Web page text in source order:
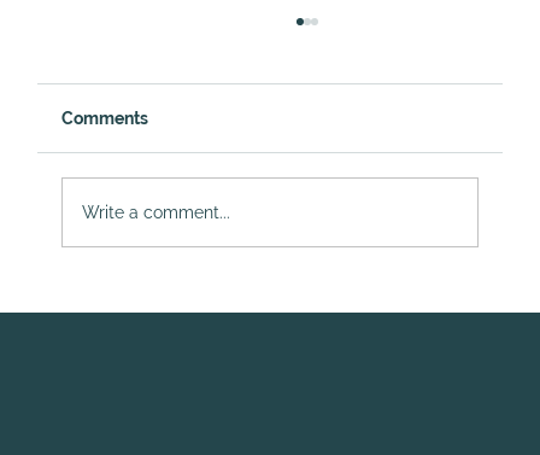
Comments
Write a comment...